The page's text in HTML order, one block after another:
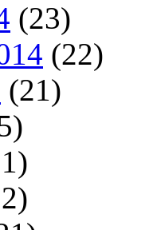
(23)
(22)
(21)